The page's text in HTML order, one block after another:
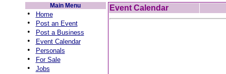
Main Menu
• Home
• Post an Event
• Post a Business
• Event Calendar
• Personals
• For Sale
• Jobs
Event Calendar